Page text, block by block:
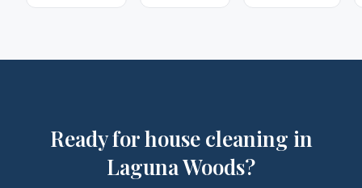
Ready for house cleaning in
Laguna Woods?